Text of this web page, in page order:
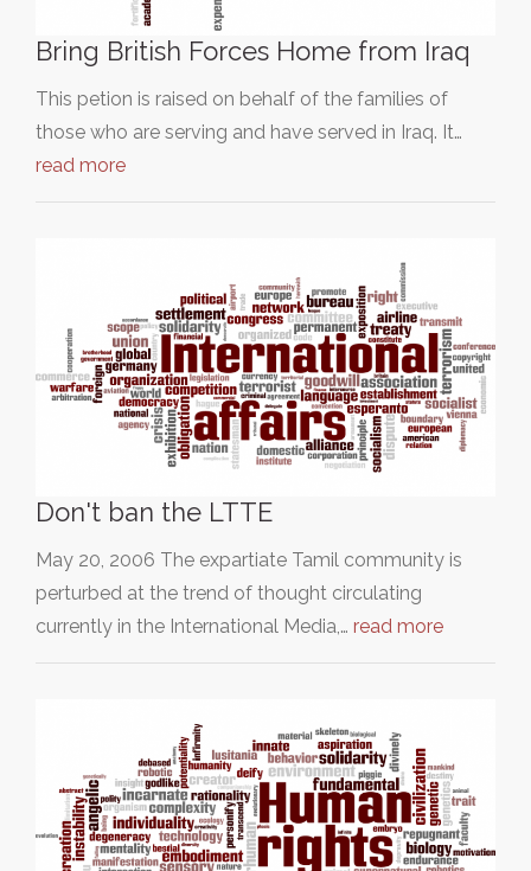
Bring British Forces Home from Iraq
This petion is raised on behalf of the families of
those who are serving and have served in Iraq. It…
read more
Don't ban the LTTE
May 20, 2006 The expartiate Tamil community is
perturbed at the trend of thought circulating
currently in the International Media,… read more